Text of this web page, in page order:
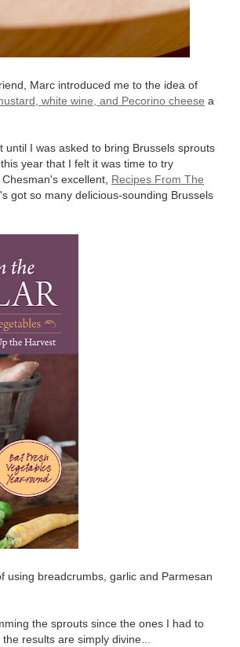
Marc introduced me to the idea of
white wine, and Pecorino cheese a
I was asked to bring Brussels sprouts
year that I felt it was time to try
excellent, Recipes From The
got so many delicious-sounding Brussels
using breadcrumbs, garlic and Parmesan
the sprouts since the ones I had to
results are simply divine...